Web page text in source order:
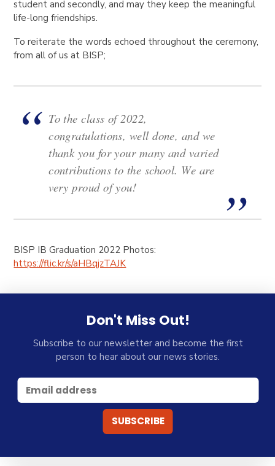
student and secondly, and may they keep the meaningful
life-long friendships.
To reiterate the words echoed throughout the ceremony,
from all of us at BISP;
To the class of 2022,
congratulations, well done, and we
thank you for your many and varied
contributions to the school. We are
very proud of you!
BISP IB Graduation 2022 Photos:
https://flic.kr/s/aHBqjzTAJK
Don't Miss Out!
Subscribe to our newsletter and become the first
person to hear about our news stories.